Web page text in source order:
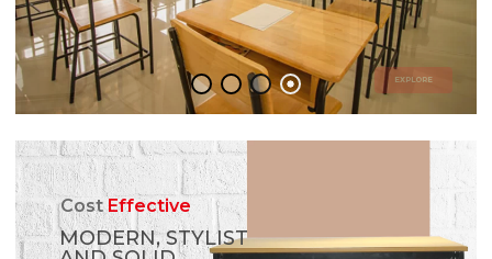
CostEffective
MODERN, STYLIST